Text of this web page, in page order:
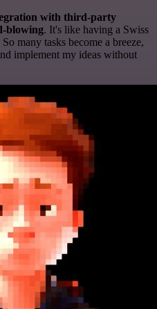
with third-party
blowing. It's like having a Swiss
many tasks become a breeze,
implement my ideas without